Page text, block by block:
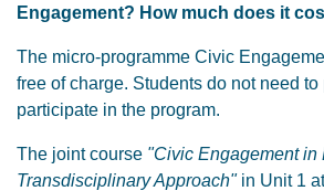
Engagement? How much does it
The micro-programme Civic
free of charge. Students do not need to
participate in the program.
The joint course "Civic Engagement in
Transdisciplinary Approach"in Unit 1